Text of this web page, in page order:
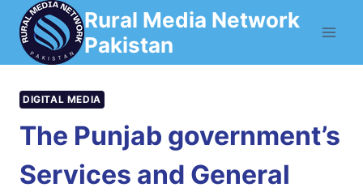
Skip
content
Rural Media Network
Pakistan
DIGITAL MEDIA
The Punjab government’s
Services and General